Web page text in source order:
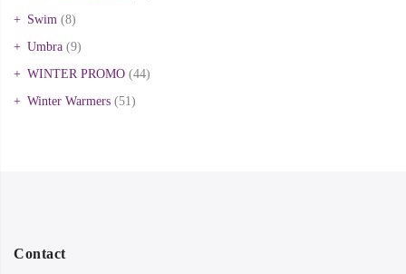
Swim (8)
Umbra (9)
WINTER PROMO (44)
Winter Warmers (51)
Contact